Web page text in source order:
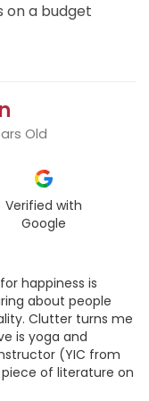
on a budget
Old
Verified with
Google
happiness is
about people
Clutter turns me
is yoga and
(YIC from
of literature on